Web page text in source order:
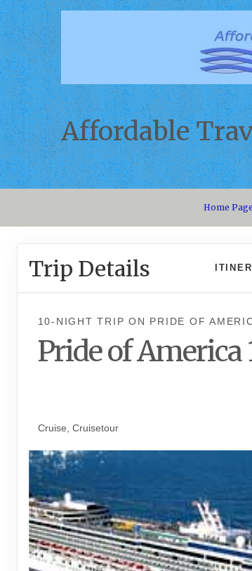
Affordable
Home Page
Trip Details
10-NIGHT TRIPON PRIDE OF
Pride of America
Cruise, Cruisetour